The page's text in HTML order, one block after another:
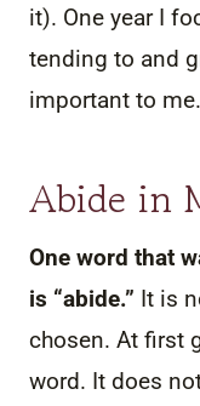
it). One year I
tending to and
important to me.
Abide in
One word that
is “abide.” It is
chosen. At first
word. It does